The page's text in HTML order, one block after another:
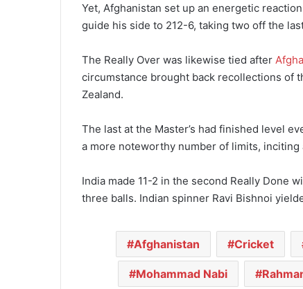
Yet, Afghanistan set up an energetic
guide his side to 212-6, taking two off the
The Really Over was likewise tied after
circumstance brought back recollections of
Zealand.
The last at the Master’s had finished level
a more noteworthy number of limits, inciting
India made 11-2 in the second Really Done
three balls. Indian spinner Ravi Bishnoi
Afghanistan Cricket
Mohammad Nabi